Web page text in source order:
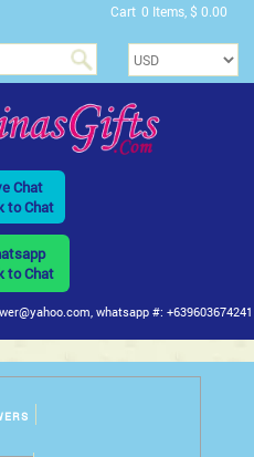
Cart 0 Items, $ 0.00
Chat
to Chat
to Chat
whatsapp #: +639603674241